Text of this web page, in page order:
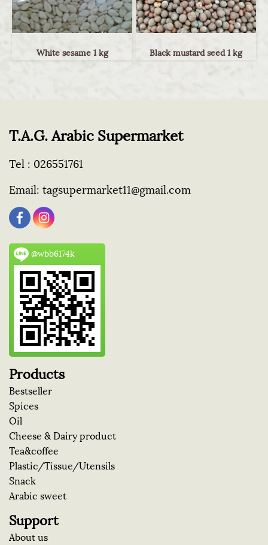
White sesame 1 kg Black mustard seed 1 kg
T.A.G. Arabic Supermarket
Tel : 026551761
Email: tagsupermarket11@gmail.com
@wbb6174k
Products
Bestseller
Spices
Oil
Cheese & Dairy product
Tea&coffee
Plastic/Tissue/Utensils
Snack
Arabic sweet
Support
About us